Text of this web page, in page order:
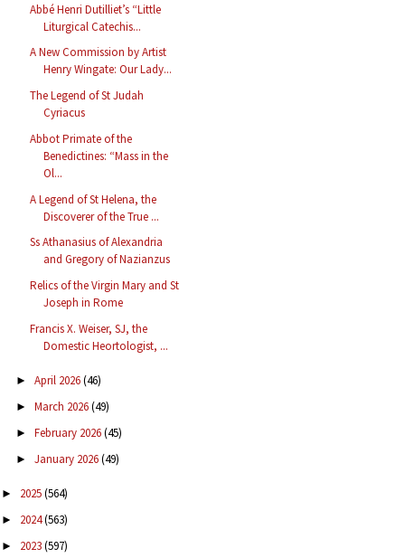
Abbé Henri Dutilliet’s “Little
Liturgical Catechis...
A New Commission by Artist
Henry Wingate: Our Lady...
The Legend of St Judah
Cyriacus
Abbot Primate of the
Benedictines: “Mass in the
Ol...
A Legend of St Helena, the
Discoverer of the True ...
Ss Athanasius of Alexandria
and Gregory of Nazianzus
Relics of the Virgin Mary and St
Joseph in Rome
Francis X. Weiser, SJ, the
Domestic Heortologist, ...
► April 2026(46)
► March 2026(49)
► February 2026(45)
► January 2026(49)
► 2025(564)
► 2024(563)
► 2023(597)